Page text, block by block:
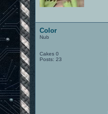
Color
Nub
Cakes 0
Posts: 23